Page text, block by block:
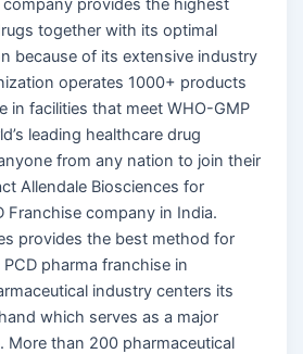
together with its optimal
because of its extensive industry
operates 1000+ products
in facilities that meet WHO-GMP
leading healthcare drug
from any nation to join their
Allendale Biosciences for
Franchise company in India.
provides the best method for
pharma franchise in
industry centers its
which serves as a major
More than 200 pharmaceutical